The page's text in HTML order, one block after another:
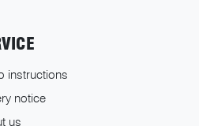
instructions
notice
us